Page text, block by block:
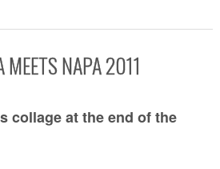
MEETS NAPA 2011
collage at the end of the